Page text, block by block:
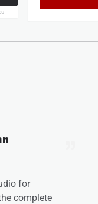
of quarty Studio to
and to design